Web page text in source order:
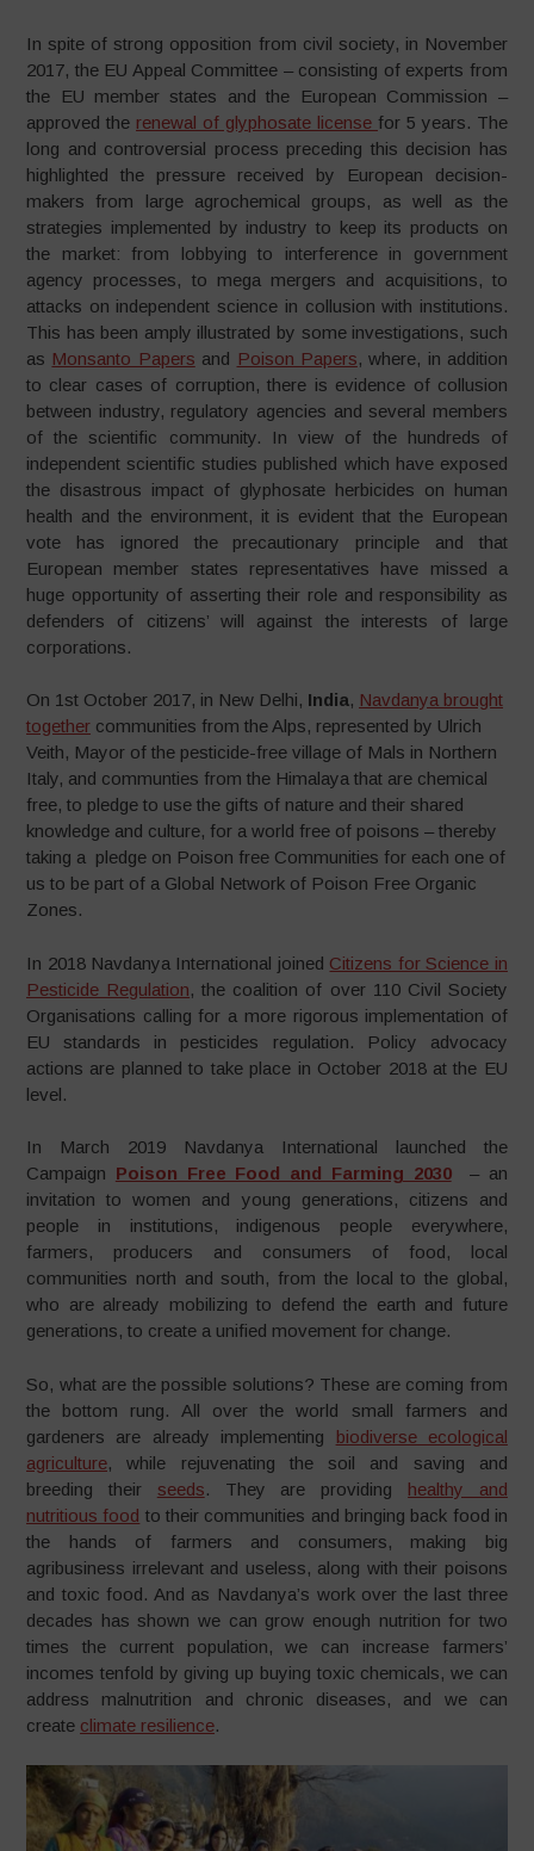
In spite of strong opposition from civil society, in November
2017, the EU Appeal Committee – consisting of experts from
the EU member states and the European Commission –
approved the renewal of glyphosate license for 5 years. The
long and controversial process preceding this decision has
highlighted the pressure received by European decision-
makers from large agrochemical groups, as well as the
strategies implemented by industry to keep its products on
the market: from lobbying to interference in government
agency processes, to mega mergers and acquisitions, to
attacks on independent science in collusion with institutions.
This has been amply illustrated by some investigations, such
as Monsanto Papers and Poison Papers, where, in addition
to clear cases of corruption, there is evidence of collusion
between industry, regulatory agencies and several members
of the scientific community. In view of the hundreds of
independent scientific studies published which have exposed
the disastrous impact of glyphosate herbicides on human
health and the environment, it is evident that the European
vote has ignored the precautionary principle and that
European member states representatives have missed a
huge opportunity of asserting their role and responsibility as
defenders of citizens’ will against the interests of large
corporations.
On 1st October 2017, in New Delhi, India, Navdanya brought
together communities from the Alps, represented by Ulrich
Veith, Mayor of the pesticide-free village of Mals in Northern
Italy, and communties from the Himalaya that are chemical
free, to pledge to use the gifts of nature and their shared
knowledge and culture, for a world free of poisons – thereby
taking a pledge on Poison free Communities for each one of
us to be part of a Global Network of Poison Free Organic
Zones.
In 2018 Navdanya International joined Citizens for Science in
Pesticide Regulation, the coalition of over 110 Civil Society
Organisations calling for a more rigorous implementation of
EU standards in pesticides regulation. Policy advocacy
actions are planned to take place in October 2018 at the EU
level.
In March 2019 Navdanya International launched the
Campaign Poison Free Food and Farming 2030– an
invitation to women and young generations, citizens and
people in institutions, indigenous people everywhere,
farmers, producers and consumers of food, local
communities north and south, from the local to the global,
who are already mobilizing to defend the earth and future
generations, to create a unified movement for change.
So, what are the possible solutions? These are coming from
the bottom rung. All over the world small farmers and
gardeners are already implementing biodiverse ecological
agriculture, while rejuvenating the soil and saving and
breeding their seeds. They are providing healthy and
nutritious food to their communities and bringing back food in
the hands of farmers and consumers, making big
agribusiness irrelevant and useless, along with their poisons
and toxic food. And as Navdanya’s work over the last three
decades has shown we can grow enough nutrition for two
times the current population, we can increase farmers’
incomes tenfold by giving up buying toxic chemicals, we can
address malnutrition and chronic diseases, and we can
create climate resilience.